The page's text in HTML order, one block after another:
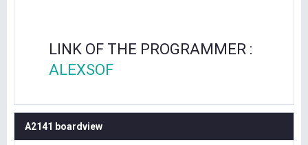
LINK OF THE PROGRAMMER :
ALEXSOF
A2141 boardview